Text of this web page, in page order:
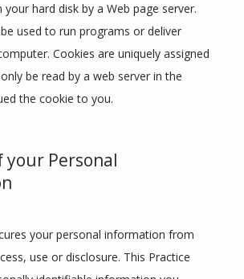
hard disk by a Web page server.
used to run programs or deliver
Cookies are uniquely assigned
be read by a web server in the
the cookie to you.
your Personal
your personal information from
use or disclosure. This Practice